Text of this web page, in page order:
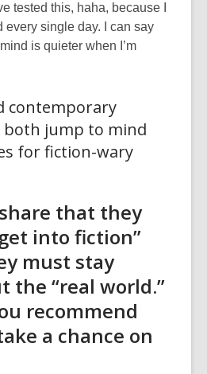
tested this, haha, because I
every single day. I can say
is quieter when I’m
contemporary
jump to mind
for fiction-wary
that they
into fiction”
must stay
the “real world.”
recommend
a chance on